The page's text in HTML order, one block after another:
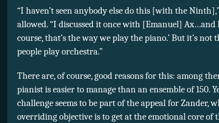
“I haven’t seen anybody else do this [with the
allowed. “I discussed it once with [Emanuel] Ax…and
course, that’s the way we play the piano.’ But it’s not
people play orchestra.”
There are, of course, good reasons for this: among
pianist is easier to manage than an ensemble of 150.
challenge seems to be part of the appeal for Zander,
overriding objective is to get at the emotional core of